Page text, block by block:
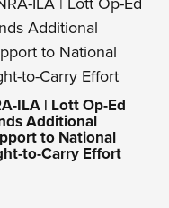
ILA | Lott Op-Ed
Additional
to National
to-Carry Effort